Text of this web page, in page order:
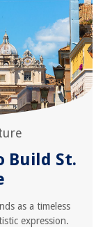
Build St.
as a timeless
expression.